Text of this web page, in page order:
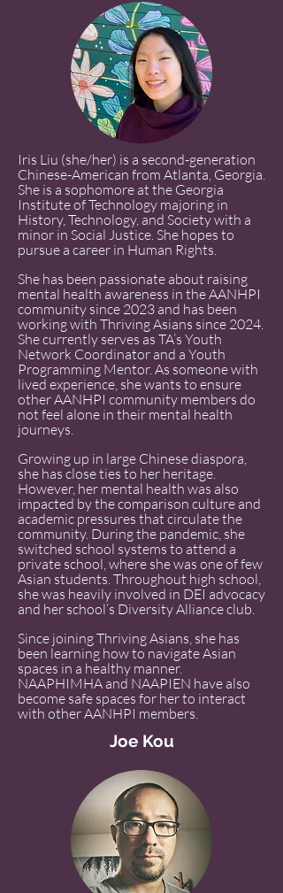
Iris Liu (she/her) is a second-generation
Chinese-American from Atlanta, Georgia.
She is a sophomore at the Georgia
Institute of Technology majoring in
History, Technology, and Society with a
minor in Social Justice. She hopes to
pursue a career in Human Rights.
She has been passionate about raising
mental health awareness in the AANHPI
community since 2023 and has been
working with Thriving Asians since 2024.
She currently serves as TA’s Youth
Network Coordinator and a Youth
Programming Mentor. As someone with
lived experience, she wants to ensure
other AANHPI community members do
not feel alone in their mental health
journeys.
Growing up in large Chinese diaspora,
she has close ties to her heritage.
However, her mental health was also
impacted by the comparison culture and
academic pressures that circulate the
community. During the pandemic, she
switched school systems to attend a
private school, where she was one of few
Asian students. Throughout high school,
she was heavily involved in DEI advocacy
and her school’s Diversity Alliance club.
Since joining Thriving Asians, she has
been learning how to navigate Asian
spaces in a healthy manner.
NAAPHIMHA and NAAPIEN have also
become safe spaces for her to interact
with other AANHPI members.
Joe Kou